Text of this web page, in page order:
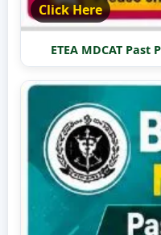
Click Here
ETEA MDCAT